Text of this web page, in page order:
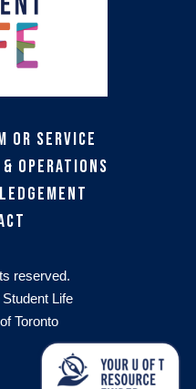
or Service
Operations
reserved.
Life
Toronto